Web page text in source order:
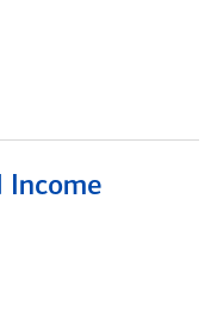
Income